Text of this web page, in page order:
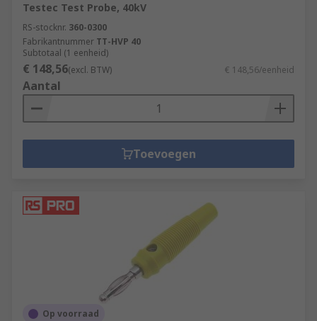
Testec Test Probe, 40kV
RS-stocknr. 360-0300
Fabrikantnummer TT-HVP 40
Subtotaal (1 eenheid)
€ 148,56(excl. BTW) € 148,56/eenheid
Aantal
Toevoegen
Op voorraad